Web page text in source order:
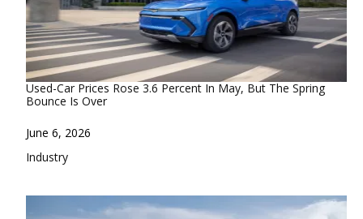
Used-Car Prices Rose 3.6 Percent In May, But The Spring
Bounce Is Over
Date
June 6, 2026
In relation to
Industry